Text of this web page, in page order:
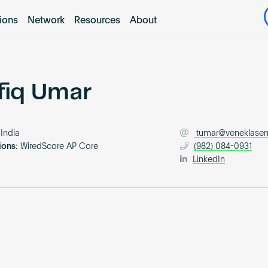
Network Resources About
Umar
India
WiredScore AP Core
(982) 084-0931
LinkedIn